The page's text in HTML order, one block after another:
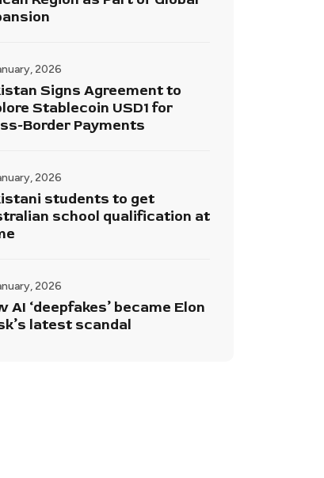
2026
Signs Agreement to
Stablecoin USD1 for
Border Payments
2026
students to get
school qualification at
2026
AI ‘deepfakes’ became Elon
latest scandal